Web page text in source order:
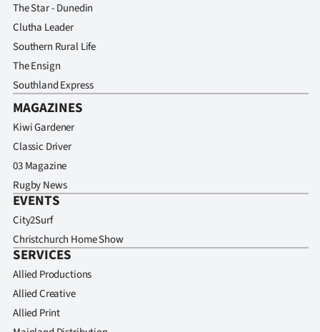
The Star - Dunedin
Clutha Leader
Southern Rural Life
The Ensign
Southland Express
MAGAZINES
Kiwi Gardener
Classic Driver
03 Magazine
Rugby News
EVENTS
City2Surf
Christchurch Home Show
SERVICES
Allied Productions
Allied Creative
Allied Print